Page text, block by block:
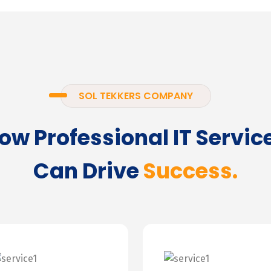
SOL TEKKERS COMPANY
Professional IT
Can DriveSuccess.